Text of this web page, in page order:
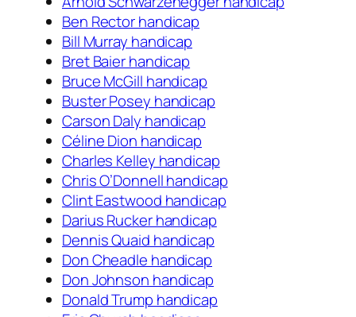
Ben Rector handicap
Bill Murray handicap
Bret Baier handicap
Bruce McGill handicap
Buster Posey handicap
Carson Daly handicap
Céline Dion handicap
Charles Kelley handicap
Chris O’Donnell handicap
Clint Eastwood handicap
Darius Rucker handicap
Dennis Quaid handicap
Don Cheadle handicap
Don Johnson handicap
Donald Trump handicap